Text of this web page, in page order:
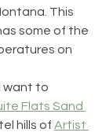
This
some of the
on
want to
Flats Sand
hills of Artist